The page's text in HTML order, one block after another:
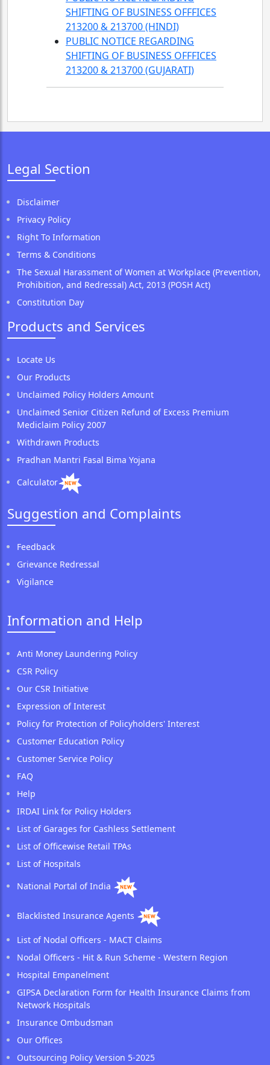
SHIFTING OF BUSINESS OFFFICES
213200 & 213700 (HINDI)
PUBLIC NOTICE REGARDING
SHIFTING OF BUSINESS OFFFICES
213200 & 213700 (GUJARATI)
Legal Section
Disclaimer
Privacy Policy
Right To Information
Terms & Conditions
The Sexual Harassment of Women at Workplace (Prevention,
Prohibition, and Redressal) Act, 2013 (POSH Act)
Constitution Day
Products and Services
Locate Us
Our Products
Unclaimed Policy Holders Amount
Unclaimed Senior Citizen Refund of Excess Premium
Mediclaim Policy 2007
Withdrawn Products
Pradhan Mantri Fasal Bima Yojana
Calculator
Suggestion and Complaints
Feedback
Grievance Redressal
Vigilance
Information and Help
Anti Money Laundering Policy
CSR Policy
Our CSR Initiative
Expression of Interest
Policy for Protection of Policyholders' Interest
Customer Education Policy
Customer Service Policy
FAQ
Help
IRDAI Link for Policy Holders
List of Garages for Cashless Settlement
List of Officewise Retail TPAs
List of Hospitals
National Portal of India
Blacklisted Insurance Agents
List of Nodal Officers - MACT Claims
Nodal Officers - Hit & Run Scheme - Western Region
Hospital Empanelment
GIPSA Declaration Form for Health Insurance Claims from
Network Hospitals
Insurance Ombudsman
Our Offices
Outsourcing Policy Version 5-2025